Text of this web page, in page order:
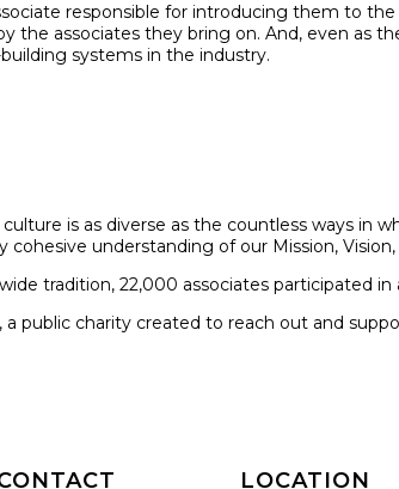
responsible for introducing them to
associates they bring on. And, even as
systems in the industry.
is as diverse as the countless ways
understanding of our Mission,
tradition, 22,000 associates participated
, a public charity created to reach out and
LOCATION